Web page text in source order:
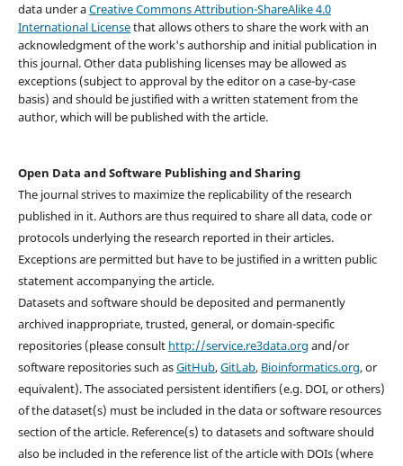
data under aCreative Commons Attribution-ShareAlike 4.0
International Licensethat allows others to share the work with an
acknowledgment of the work's authorship and initial publication in
this journal. Other data publishing licenses may be allowed as
exceptions (subject to approval by the editor on a case-by-case
basis) and should be justified with a written statement from the
author, which will be published with the article.
Open Data and Software Publishing and Sharing
The journal strives to maximize the replicability of the research
published in it. Authors are thus required to share all data, code or
protocols underlying the research reported in their articles.
Exceptions are permitted but have to be justified in a written public
statement accompanying the article.
Datasets and software should be deposited and permanently
archived inappropriate, trusted, general, or domain-specific
repositories (please consult http://service.re3data.org and/or
software repositories such asGitHub,GitLab, Bioinformatics.org, or
equivalent). The associated persistent identifiers (e.g. DOI, or others)
of the dataset(s) must be included in the data or software resources
section of the article. Reference(s) to datasets and software should
also be included in the reference list of the article with DOIs (where